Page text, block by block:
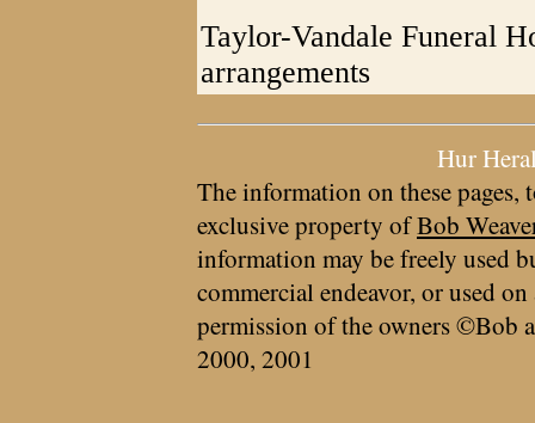
Taylor-Vandale Funeral
arrangements
Hur
The information on these pages,
exclusive property ofBob
information may be freely used
commercial endeavor, or used
permission of the owners ©Bob
2000, 2001